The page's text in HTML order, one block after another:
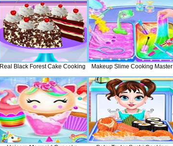
Real Black Forest Cake Cooking Makeup Slime Cooking Master